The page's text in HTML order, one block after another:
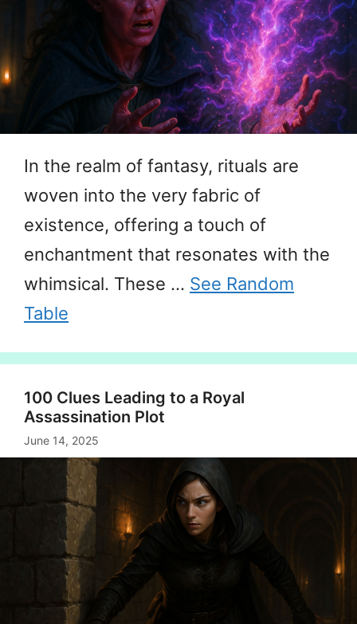
In the realm of fantasy, rituals are
woven into the very fabric of
existence, offering a touch of
enchantment that resonates with the
whimsical. These … See Random
Table
100 Clues Leading to a Royal
Assassination Plot
June 14, 2025